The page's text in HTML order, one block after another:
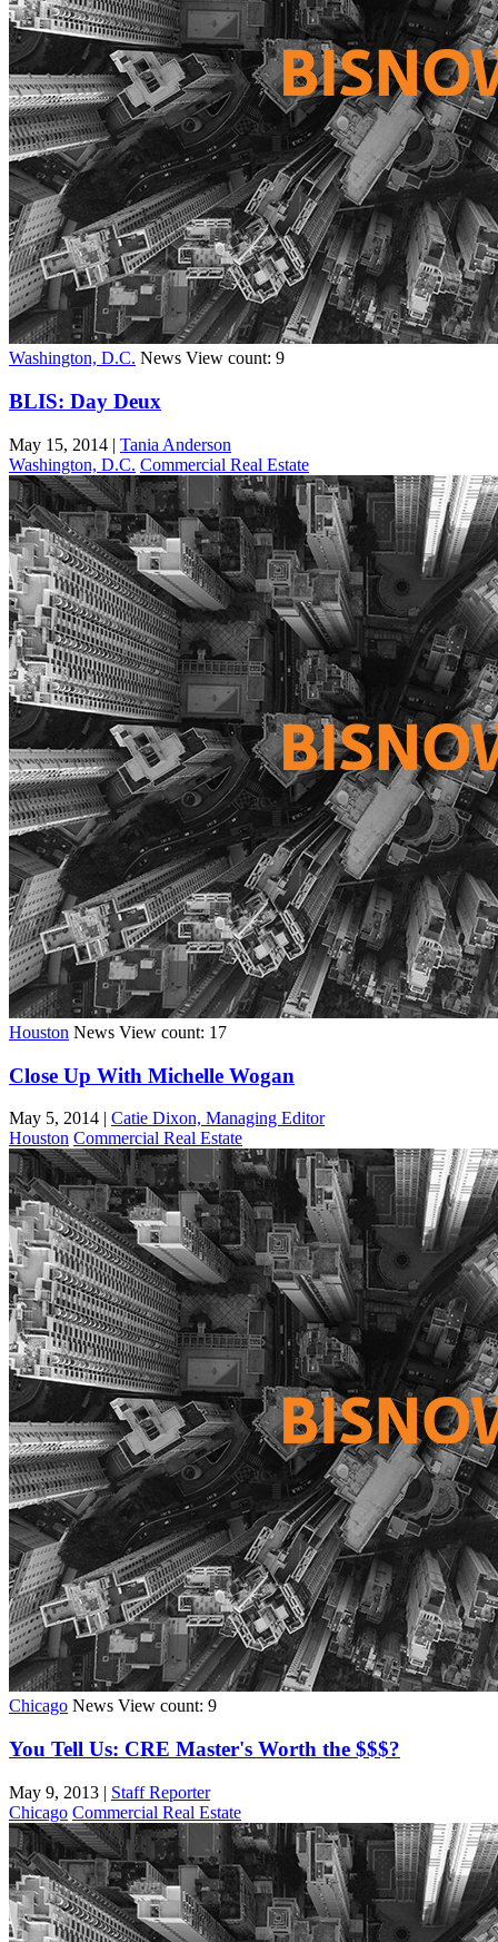
Washington, D.C. News View count: 9
BLIS: Day Deux
May 15, 2014 | Tania Anderson
Washington, D.C. Commercial Real Estate
Houston News View count: 17
Close Up With Michelle Wogan
May 5, 2014 | Catie Dixon, Managing Editor
Houston Commercial Real Estate
Chicago News View count: 9
You Tell Us: CRE Master's Worth the $$$?
May 9, 2013 | Staff Reporter
Chicago Commercial Real Estate